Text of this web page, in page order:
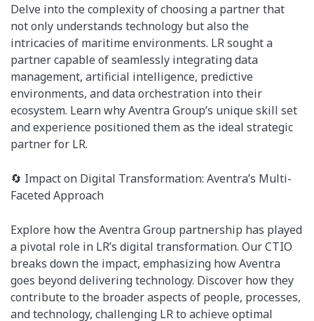
Delve into the complexity of choosing a partner that
not only understands technology but also the
intricacies of maritime environments. LR sought a
partner capable of seamlessly integrating data
management, artificial intelligence, predictive
environments, and data orchestration into their
ecosystem. Learn why Aventra Group’s unique skill set
and experience positioned them as the ideal strategic
partner for LR.
🔄 Impact on Digital Transformation: Aventra’s Multi-
Faceted Approach
Explore how the Aventra Group partnership has played
a pivotal role in LR’s digital transformation. Our CTIO
breaks down the impact, emphasizing how Aventra
goes beyond delivering technology. Discover how they
contribute to the broader aspects of people, processes,
and technology, challenging LR to achieve optimal